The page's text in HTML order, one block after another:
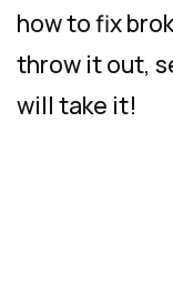
how to fix
throw it out,
will take it!